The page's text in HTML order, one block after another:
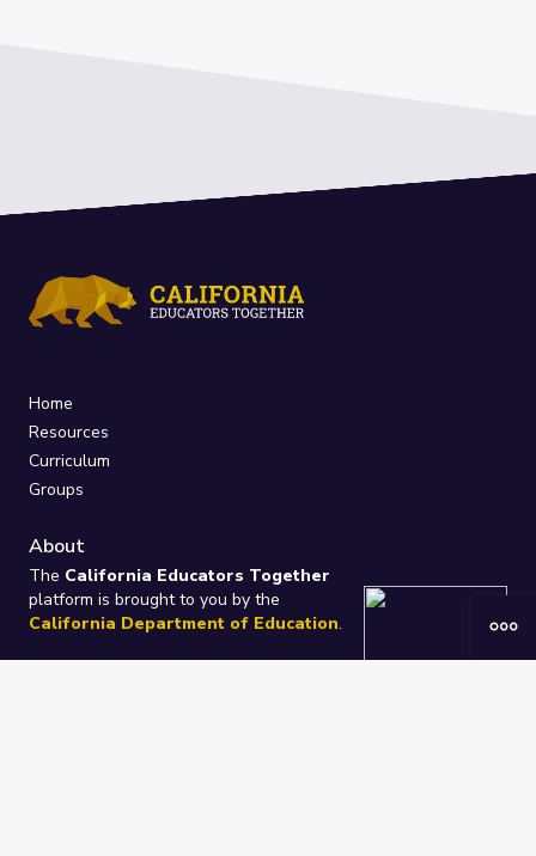
Home
Resources
Curriculum
Groups
About
The California Educators Together
platform is brought to you by the
California Department of Education.
Technical design, management, and